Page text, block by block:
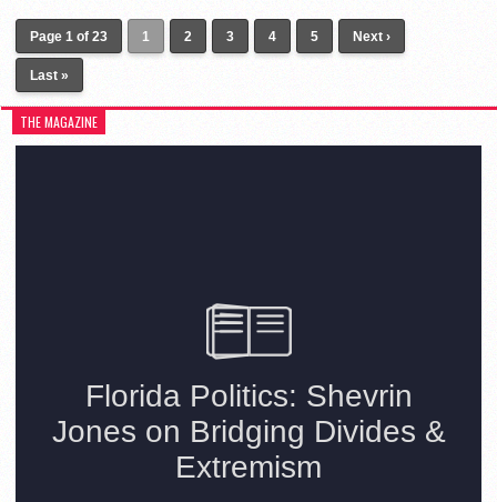
Page 1 of 23 1 2 3 4 5 Next ›
Last »
THE MAGAZINE